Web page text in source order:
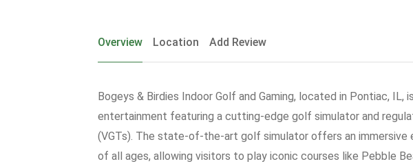
Overview Location Add Review
Bogeys & Birdies Indoor Golf and Gaming, located in Pontiac, IL,
entertainment featuring a cutting-edge golf simulator and
(VGTs). The state-of-the-art golf simulator offers an immersive
of all ages, allowing visitors to play iconic courses like Pebble